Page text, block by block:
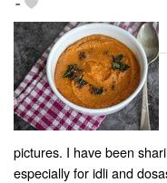
pictures. I have been
especially for idli and